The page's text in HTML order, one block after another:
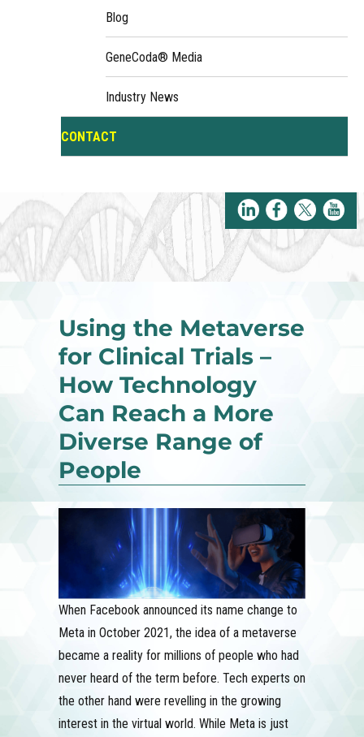
Blog
GeneCoda® Media
Industry News
CONTACT
Using the Metaverse
for Clinical Trials –
How Technology
Can Reach a More
Diverse Range of
People
When Facebook announced its name change to
Meta in October 2021, the idea of a metaverse
became a reality for millions of people who had
never heard of the term before. Tech experts on
the other hand were revelling in the growing
interest in the virtual world. While Meta is just